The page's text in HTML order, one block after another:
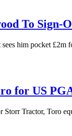
To Sign-
him pocket £2m
for US
Storr Tractor, Toro